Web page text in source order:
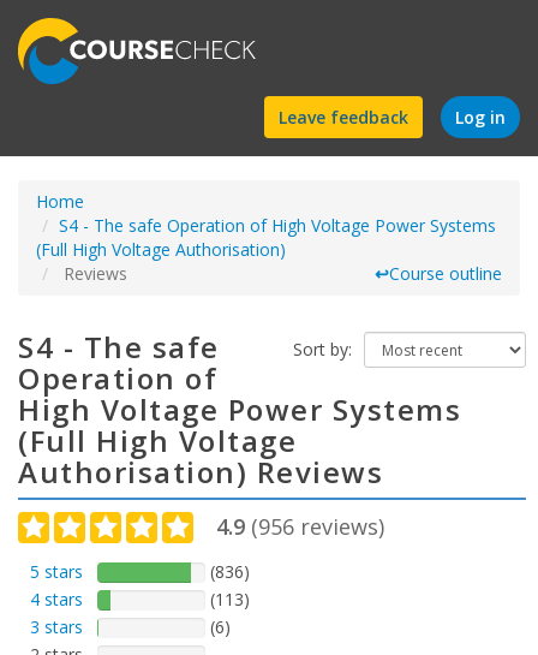
Find
a
Leave feedback Log in
Home
S4 - The safe Operation of High Voltage Power Systems
(Full High Voltage Authorisation)
Reviews
↩Course outline
Sort by:
S4 - The safe
Operation of
High Voltage Power Systems
(Full High Voltage
Authorisation) Reviews
4.9 (956 reviews)
5 stars
(836)
4 stars
(113)
3 stars
(6)